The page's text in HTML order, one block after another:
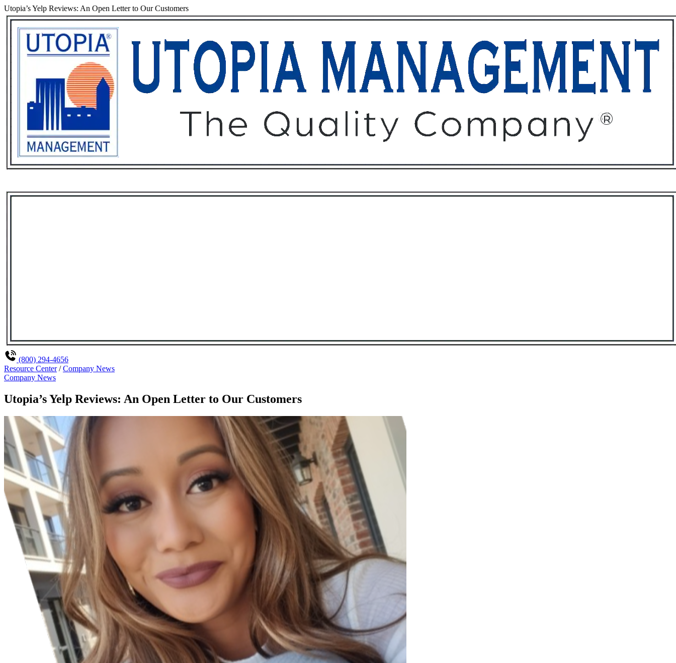
Utopia’s Yelp Reviews: An Open Letter to Our Customers
(800) 294-4656
Resource Center / Company News
Company News
Utopia’s Yelp Reviews: An Open Letter to Our Customers